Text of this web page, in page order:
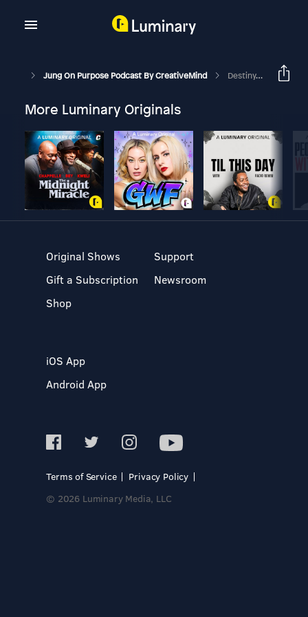
Jung On Purpose Podcast By CreativeMind Destiny, Fate And Choice To Create Your Life
More Luminary Originals
Original Shows
Gift a Subscription
Shop
Support
Newsroom
iOS App
Android App
Terms of Service
Privacy Policy
© 2026 Luminary Media, LLC